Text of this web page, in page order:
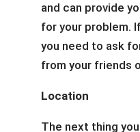
and can provide
for your problem.
you need to ask
from your friends
Location
The next thing